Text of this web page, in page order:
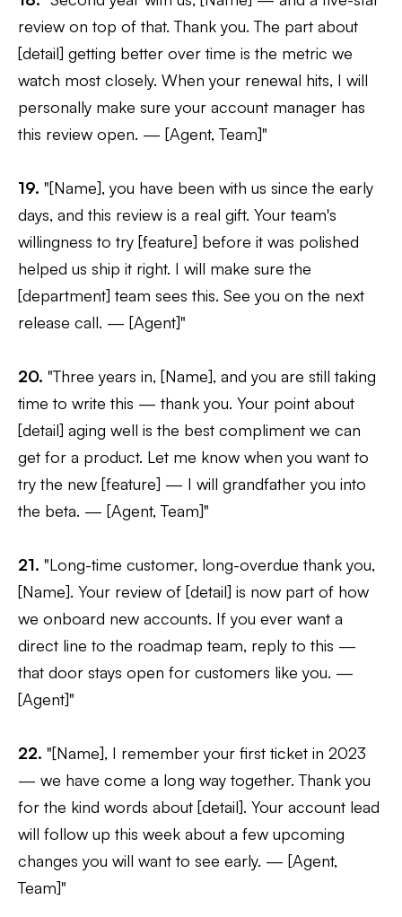
review on top of that. Thank you. The part about
[detail] getting better over time is the metric we
watch most closely. When your renewal hits, I will
personally make sure your account manager has
this review open. — [Agent, Team]"
19. "[Name], you have been with us since the early
days, and this review is a real gift. Your team's
willingness to try [feature] before it was polished
helped us ship it right. I will make sure the
[department] team sees this. See you on the next
release call. — [Agent]"
20. "Three years in, [Name], and you are still taking
time to write this — thank you. Your point about
[detail] aging well is the best compliment we can
get for a product. Let me know when you want to
try the new [feature] — I will grandfather you into
the beta. — [Agent, Team]"
21. "Long-time customer, long-overdue thank you,
[Name]. Your review of [detail] is now part of how
we onboard new accounts. If you ever want a
direct line to the roadmap team, reply to this —
that door stays open for customers like you. —
[Agent]"
22. "[Name], I remember your first ticket in 2023
— we have come a long way together. Thank you
for the kind words about [detail]. Your account lead
will follow up this week about a few upcoming
changes you will want to see early. — [Agent,
Team]"